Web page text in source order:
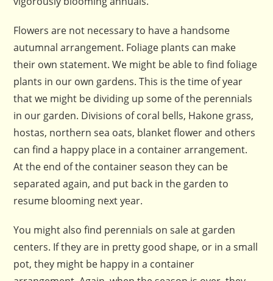
Flowers are not necessary to have a handsome
autumnal arrangement. Foliage plants can make
their own statement. We might be able to find foliage
plants in our own gardens. This is the time of year
that we might be dividing up some of the perennials
in our garden. Divisions of coral bells, Hakone grass,
hostas, northern sea oats, blanket flower and others
can find a happy place in a container arrangement.
At the end of the container season they can be
separated again, and put back in the garden to
resume blooming next year.
You might also find perennials on sale at garden
centers. If they are in pretty good shape, or in a small
pot, they might be happy in a container